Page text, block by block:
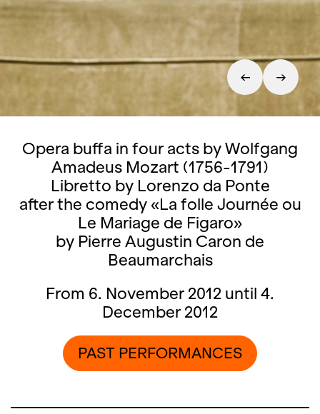
Opera buffa in four acts by Wolfgang
Amadeus Mozart (1756-1791)
Libretto by Lorenzo da Ponte
after the comedy «La folle Journée ou
Le Mariage de Figaro»
by Pierre Augustin Caron de
Beaumarchais
From 6. November 2012 until 4.
December 2012
PAST PERFORMANCES